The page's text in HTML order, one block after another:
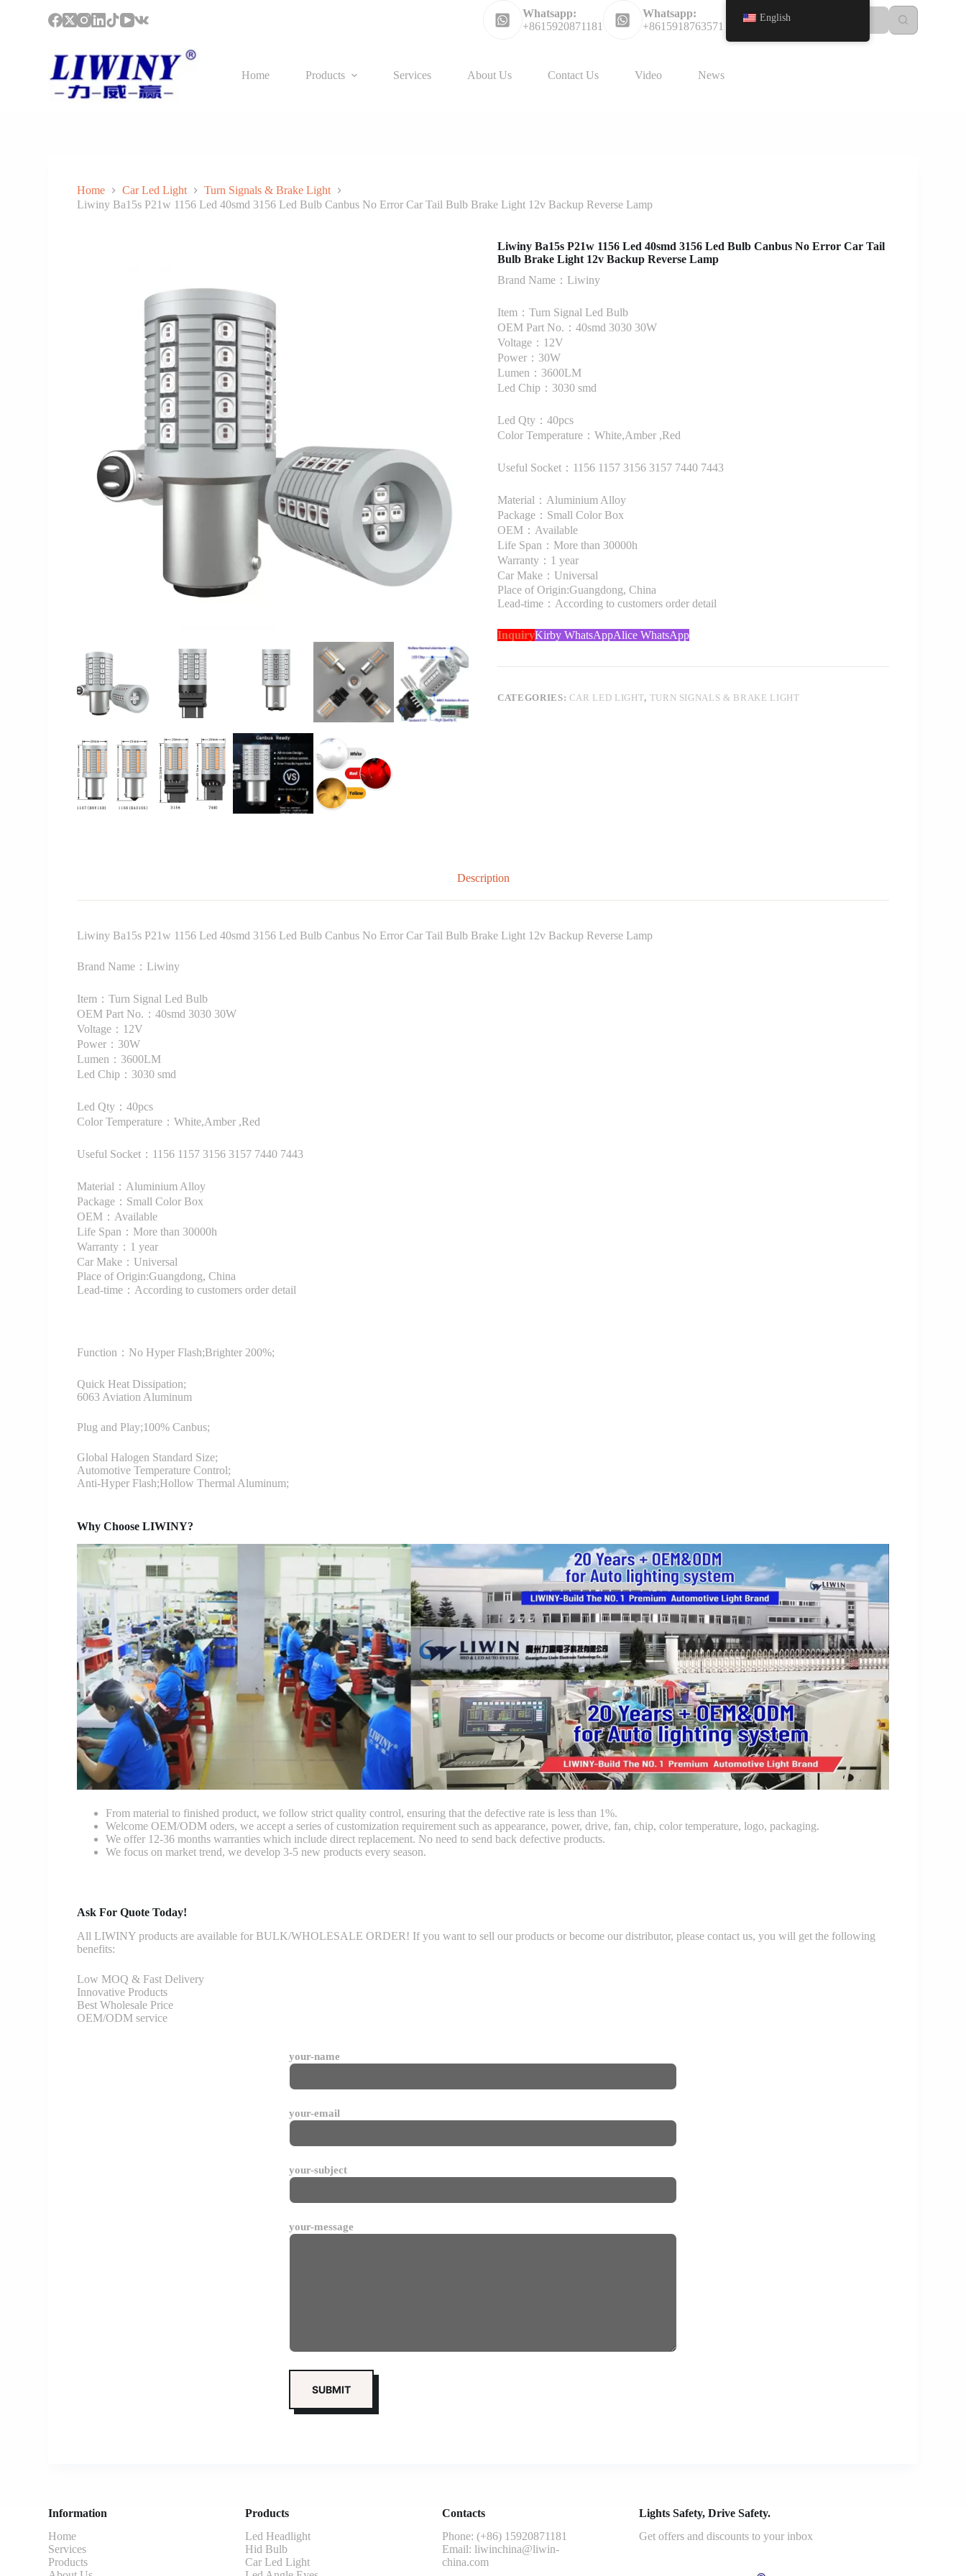
Whatsapp:
+8615920871181
Whatsapp:
+8615918763571
Home Products Services About Us Contact Us Video News
Home Car Led Light
Turn Signals & Brake Light
Liwiny Ba15s P21w 1156 Led 40smd 3156 Led Bulb Canbus No Error Car Tail Bulb Brake Light 12v Backup Reverse Lamp
Liwiny Ba15s P21w 1156 Led 40smd 3156 Led Bulb Canbus No Error Car Tail
Bulb Brake Light 12v Backup Reverse Lamp
Brand Name：Liwiny
Item：Turn Signal Led Bulb
OEM Part No.：40smd 3030 30W
Voltage：12V
Power：30W
Lumen：3600LM
Led Chip：3030 smd
Led Qty：40pcs
Color Temperature：White,Amber ,Red
Useful Socket：1156 1157 3156 3157 7440 7443
Material：Aluminium Alloy
Package：Small Color Box
OEM：Available
Life Span：More than 30000h
Warranty：1 year
Car Make：Universal
Place of Origin:Guangdong, China
Lead-time：According to customers order detail
InquiryKirby WhatsAppAlice WhatsApp
CATEGORIES: CAR LED LIGHT, TURN SIGNALS & BRAKE LIGHT
Description
Liwiny Ba15s P21w 1156 Led 40smd 3156 Led Bulb Canbus No Error Car Tail Bulb Brake Light 12v Backup Reverse Lamp
Brand Name：Liwiny
Item：Turn Signal Led Bulb
OEM Part No.：40smd 3030 30W
Voltage：12V
Power：30W
Lumen：3600LM
Led Chip：3030 smd
Led Qty：40pcs
Color Temperature：White,Amber ,Red
Useful Socket：1156 1157 3156 3157 7440 7443
Material：Aluminium Alloy
Package：Small Color Box
OEM：Available
Life Span：More than 30000h
Warranty：1 year
Car Make：Universal
Place of Origin:Guangdong, China
Lead-time：According to customers order detail
Function： No Hyper Flash;Brighter 200%;
Quick Heat Dissipation;
6063 Aviation Aluminum
Plug and Play;100% Canbus;
Global Halogen Standard Size;
Automotive Temperature Control;
Anti-Hyper Flash;Hollow Thermal Aluminum;
Why Choose LIWINY?
From material to finished product, we follow strict quality control, ensuring that the defective rate is less than 1%.
Welcome OEM/ODM oders, we accept a series of customization requirement such as appearance, power, drive, fan, chip, color temperature, logo, packaging.
We offer 12-36 months warranties which include direct replacement. No need to send back defective products.
We focus on market trend, we develop 3-5 new products every season.
Ask For Quote Today!
All LIWINY products are available for BULK/WHOLESALE ORDER! If you want to sell our products or become our distributor, please contact us, you will get the following
benefits:
Low MOQ & Fast Delivery
Innovative Products
Best Wholesale Price
OEM/ODM service
your-name
your-email
your-subject
your-message
Information
Home
Services
Products
Products
Led Headlight
Hid Bulb
Car Led Light
Contacts
Phone: (+86) 15920871181
Email:liwinchina@liwin-
china.com
Lights Safety, Drive Safety.
Get offers and discounts to your inbox
English